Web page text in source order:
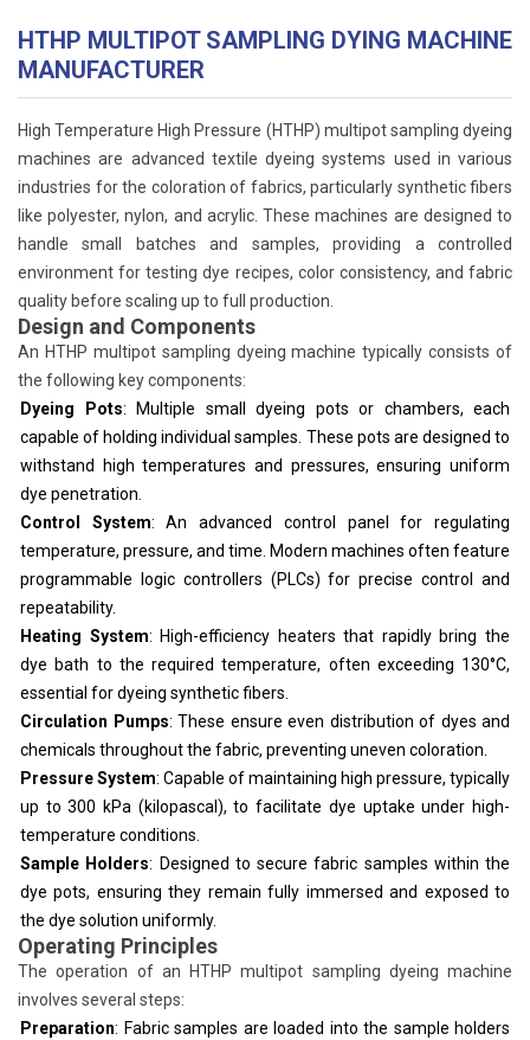
HTHP MULTIPOT SAMPLING DYING MACHINE
MANUFACTURER
High Temperature High Pressure (HTHP) multipot sampling dyeing
machines are advanced textile dyeing systems used in various
industries for the coloration of fabrics, particularly synthetic fibers
like polyester, nylon, and acrylic. These machines are designed to
handle small batches and samples, providing a controlled
environment for testing dye recipes, color consistency, and fabric
quality before scaling up to full production.
Design and Components
An HTHP multipot sampling dyeing machine typically consists of
the following key components:
Dyeing Pots: Multiple small dyeing pots or chambers, each
capable of holding individual samples. These pots are designed to
withstand high temperatures and pressures, ensuring uniform
dye penetration.
Control System: An advanced control panel for regulating
temperature, pressure, and time. Modern machines often feature
programmable logic controllers (PLCs) for precise control and
repeatability.
Heating System: High-efficiency heaters that rapidly bring the
dye bath to the required temperature, often exceeding 130°C,
essential for dyeing synthetic fibers.
Circulation Pumps: These ensure even distribution of dyes and
chemicals throughout the fabric, preventing uneven coloration.
Pressure System: Capable of maintaining high pressure, typically
up to 300 kPa (kilopascal), to facilitate dye uptake under high-
temperature conditions.
Sample Holders: Designed to secure fabric samples within the
dye pots, ensuring they remain fully immersed and exposed to
the dye solution uniformly.
Operating Principles
The operation of an HTHP multipot sampling dyeing machine
involves several steps:
Preparation: Fabric samples are loaded into the sample holders